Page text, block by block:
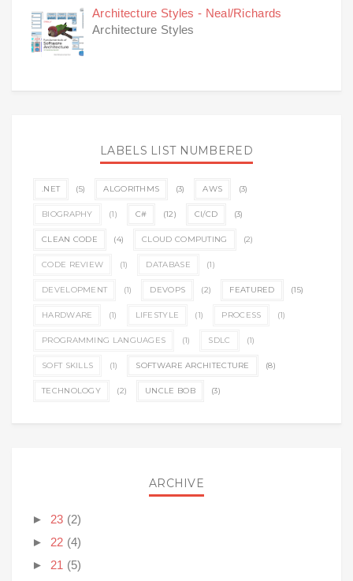
Architecture Styles - Neal/Richards
Architecture Styles
LABELS LIST NUMBERED
.NET (5) ALGORITHMS (3) AWS (3)
BIOGRAPHY (1) C# (12) CI/CD (3)
CLEAN CODE (4) CLOUD COMPUTING (2)
CODE REVIEW (1) DATABASE (1)
DEVELOPMENT (1) DEVOPS (2) FEATURED (15)
HARDWARE (1) LIFESTYLE (1) PROCESS (1)
PROGRAMMING LANGUAGES (1) SDLC (1)
SOFT SKILLS (1) SOFTWARE ARCHITECTURE (8)
TECHNOLOGY (2) UNCLE BOB (3)
ARCHIVE
► 23 (2)
► 22 (4)
► 21 (5)